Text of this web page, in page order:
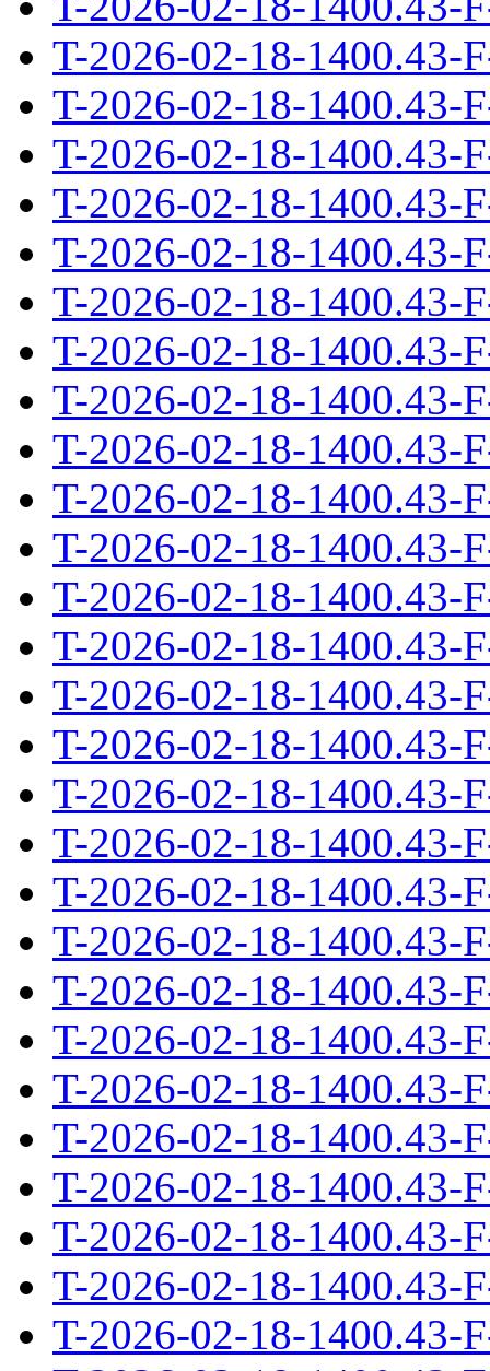
T-2026-02-18-1400.43-
T-2026-02-18-1400.43-
T-2026-02-18-1400.43-
T-2026-02-18-1400.43-
T-2026-02-18-1400.43-
T-2026-02-18-1400.43-
T-2026-02-18-1400.43-
T-2026-02-18-1400.43-
T-2026-02-18-1400.43-
T-2026-02-18-1400.43-
T-2026-02-18-1400.43-
T-2026-02-18-1400.43-
T-2026-02-18-1400.43-
T-2026-02-18-1400.43-
T-2026-02-18-1400.43-
T-2026-02-18-1400.43-
T-2026-02-18-1400.43-
T-2026-02-18-1400.43-
T-2026-02-18-1400.43-
T-2026-02-18-1400.43-
T-2026-02-18-1400.43-
T-2026-02-18-1400.43-
T-2026-02-18-1400.43-
T-2026-02-18-1400.43-
T-2026-02-18-1400.43-
T-2026-02-18-1400.43-
T-2026-02-18-1400.43-